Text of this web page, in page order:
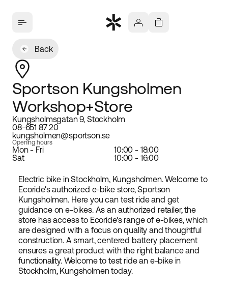
Back
Sportson Kungsholmen
Workshop+Store
Kungsholmsgatan 9, Stockholm
08-651 87 20
kungsholmen@sportson.se
Opening hours
Mon - Fri
10:00 - 18:00
Sat
10:00 - 16:00
Electric bike in Stockholm, Kungsholmen. Welcome to
Ecoride's authorized e-bike store, Sportson
Kungsholmen. Here you can test ride and get
guidance on e-bikes. As an authorized retailer, the
store has access to Ecoride's range of e-bikes, which
are designed with a focus on quality and thoughtful
construction. A smart, centered battery placement
ensures a great product with the right balance and
functionality. Welcome to test ride an e-bike in
Stockholm, Kungsholmen today.